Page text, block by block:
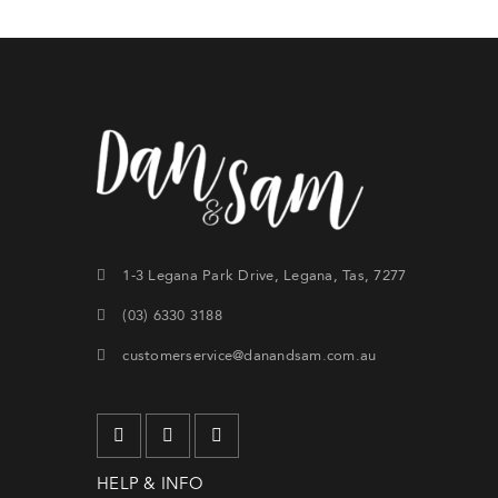
1-3 Legana Park Drive, Legana, Tas, 7277
(03) 6330 3188
customerservice@danandsam.com.au
HELP & INFO